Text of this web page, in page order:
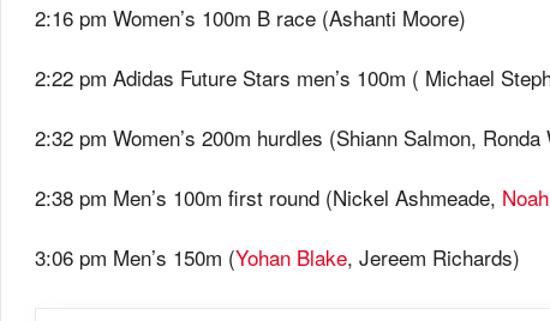
2:16 pm Women’s 100m B race (Ashanti Moore)
2:22 pm Adidas Future Stars men’s 100m ( Michael
2:32 pm Women’s 200m hurdles (Shiann Salmon, Ronda
2:38 pm Men’s 100m first round (Nickel Ashmeade,
3:06 pm Men’s 150m (Yohan Blake, Jereem Richards)